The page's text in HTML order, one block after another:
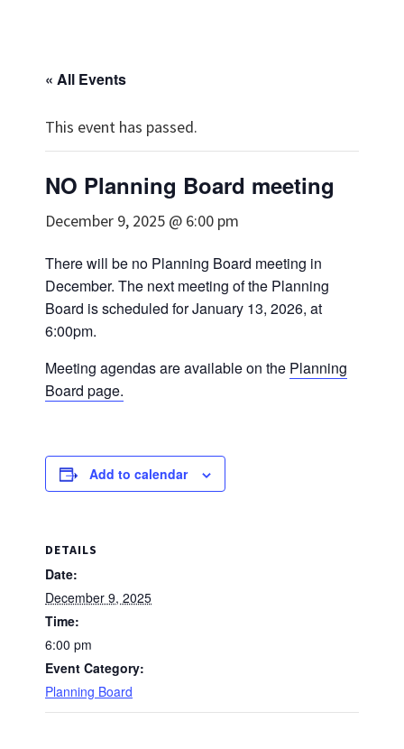
« All Events
This event has passed.
NO Planning Board meeting
December 9, 2025 @ 6:00 pm
There will be no Planning Board meeting in
December. The next meeting of the Planning
Board is scheduled for January 13, 2026, at
6:00pm.
Meeting agendas are available on the Planning
Board page.
Add to calendar
DETAILS
Date:
December 9, 2025
Time:
6:00 pm
Event Category:
Planning Board